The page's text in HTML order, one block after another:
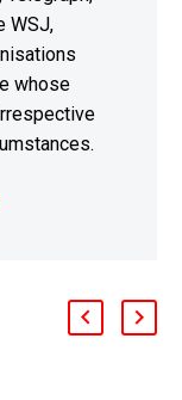
WSJ,
whose